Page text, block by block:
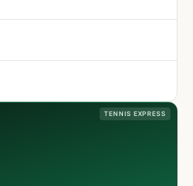
TENNIS EXPRESS